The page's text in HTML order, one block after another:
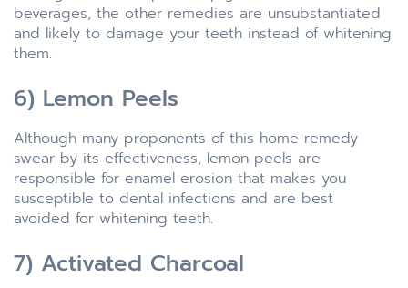
beverages, the other remedies are unsubstantiated
and likely to damage your teeth instead of whitening
them.
6) Lemon Peels
Although many proponents of this home remedy
swear by its effectiveness, lemon peels are
responsible for enamel erosion that makes you
susceptible to dental infections and are best
avoided for whitening teeth.
7) Activated Charcoal